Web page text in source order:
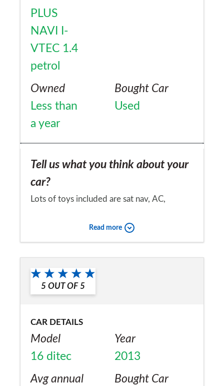
PLUS
NAVI I-
VTEC 1.4
petrol
Owned
Less than
a year
Bought Car
Used
Tell us what you think about your
car?
Lots of toys included are sat nav, AC,
many to name. very comfortable to drive,
Would you recommend the car to
a friend?
Read more
5 OUT OF 5
CAR DETAILS
Model
16 ditec
Year
2013
Avg annual
Bought Car